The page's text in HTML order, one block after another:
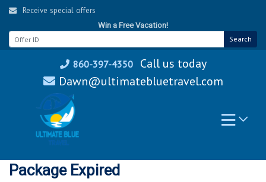
Skip
content
860-397-4350
Call us today
Dawn@ultimatebluetravel.com
Receive special offers
Win a Free Vacation!
Search
Package Expired